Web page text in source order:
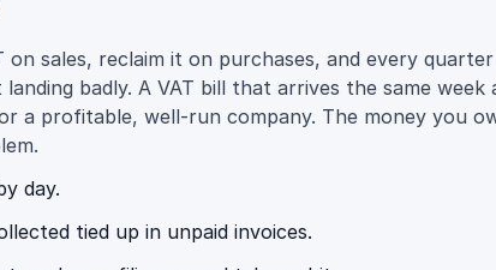
sales, reclaim it on purchases, and every
badly. A VAT bill that arrives the same week
a profitable, well-run company. The money you
day.
tied up in unpaid invoices.